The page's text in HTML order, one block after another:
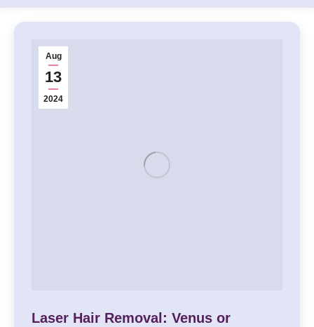
Aug
13
2024
Laser Hair Removal: Venus or